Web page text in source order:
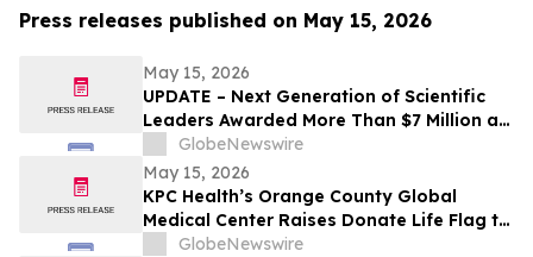
Press releases published on May 15, 2026
May 15, 2026
UPDATE – Next Generation of Scientific
Leaders Awarded More Than $7 Million at
the 2026 Regeneron International Science
and Engineering Fair
GlobeNewswire
May 15, 2026
KPC Health’s Orange County Global
Medical Center Raises Donate Life Flag to
Honor Organ, Eye, and Tissue Donors
GlobeNewswire